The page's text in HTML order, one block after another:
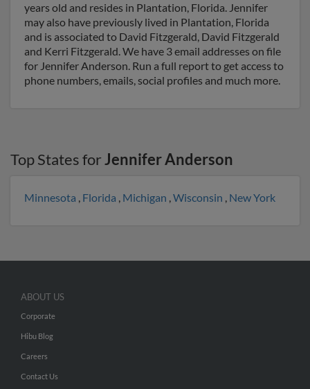
years old and resides in Plantation, Florida. Jennifer
may also have previously lived in Plantation, Florida
and is associated to David Fitzgerald, David Fitzgerald
and Kerri Fitzgerald. We have 3 email addresses on file
for Jennifer Anderson. Run a full report to get access to
phone numbers, emails, social profiles and much more.
Top States forJennifer Anderson
Minnesota , Florida , Michigan ,Wisconsin , New York
ABOUT US
Corporate
Hibu Blog
Careers
Contact Us